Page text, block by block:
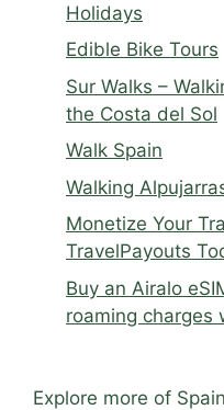
Holidays
Edible Bike Tours
Sur Walks –
the Costa del Sol
Walk Spain
Walking
Monetize Your
TravelPayouts
Buy an Airalo
roaming charges
Explore more of